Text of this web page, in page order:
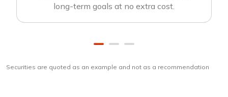
long-term goals at no extra cost.
Securities are quoted as an example and not as a recommendation